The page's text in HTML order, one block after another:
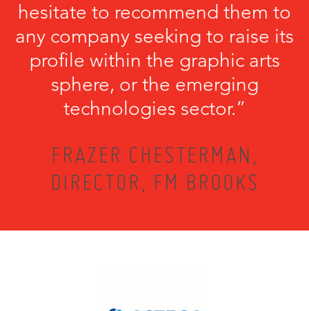
hesitate to recommend them to
any company seeking to raise its
profile within the graphic arts
sphere, or the emerging
technologies sector.”
FRAZER CHESTERMAN,
DIRECTOR, FM BROOKS